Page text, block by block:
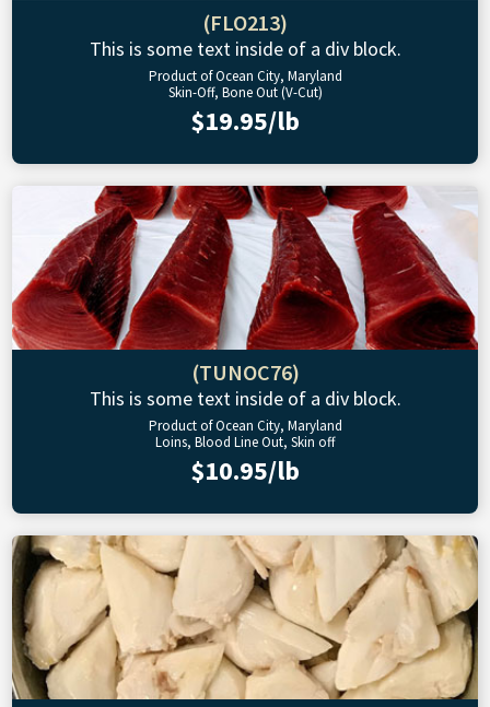
(FLO213)
This is some text inside of a div block.
Product of Ocean City, Maryland
Skin-Off, Bone Out (V-Cut)
$19.95/lb
(TUNOC76)
This is some text inside of a div block.
Product of Ocean City, Maryland
Loins, Blood Line Out, Skin off
$10.95/lb